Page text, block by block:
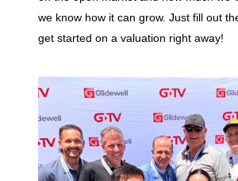
we know how it can grow. Just fill out
get started on a valuation right away!